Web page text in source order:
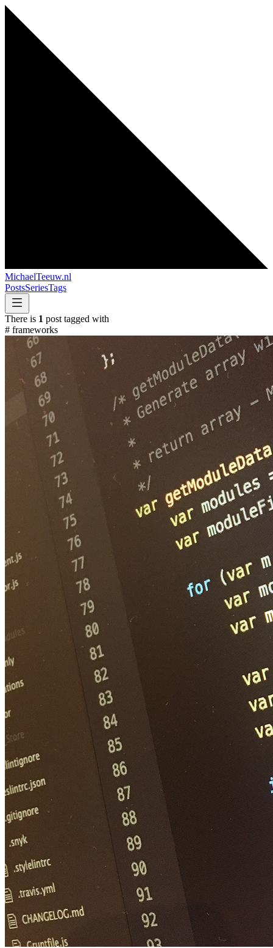
MichaelTeeuw.nl
PostsSeriesTags
There is 1 post tagged with
# frameworks